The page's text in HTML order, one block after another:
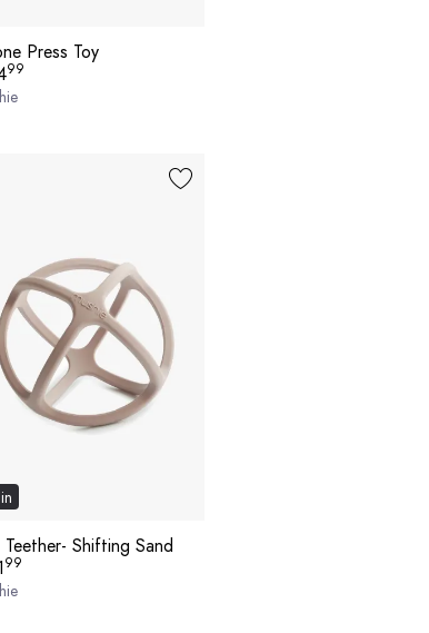
Press Toy
99
Teether- Shifting Sand
99